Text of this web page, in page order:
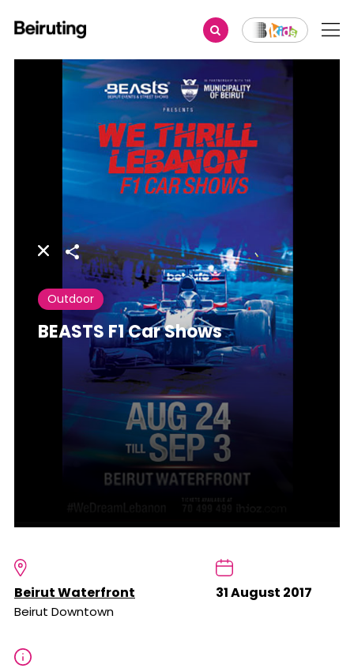
Share
Outdoor
BEASTS F1 Car Shows
Beirut Waterfront
Beirut Downtown
31 August 2017